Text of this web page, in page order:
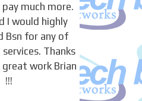
much more.
I would highly
Bsn for any of
Thanks
work Brian
!!!